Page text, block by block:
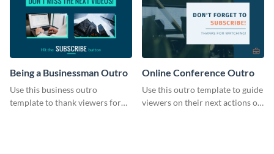
Being a Businessman Outro
Use this business outro
template to thank viewers for
Online Conference Outro
Use this outro template to guide
viewers on their next actions on